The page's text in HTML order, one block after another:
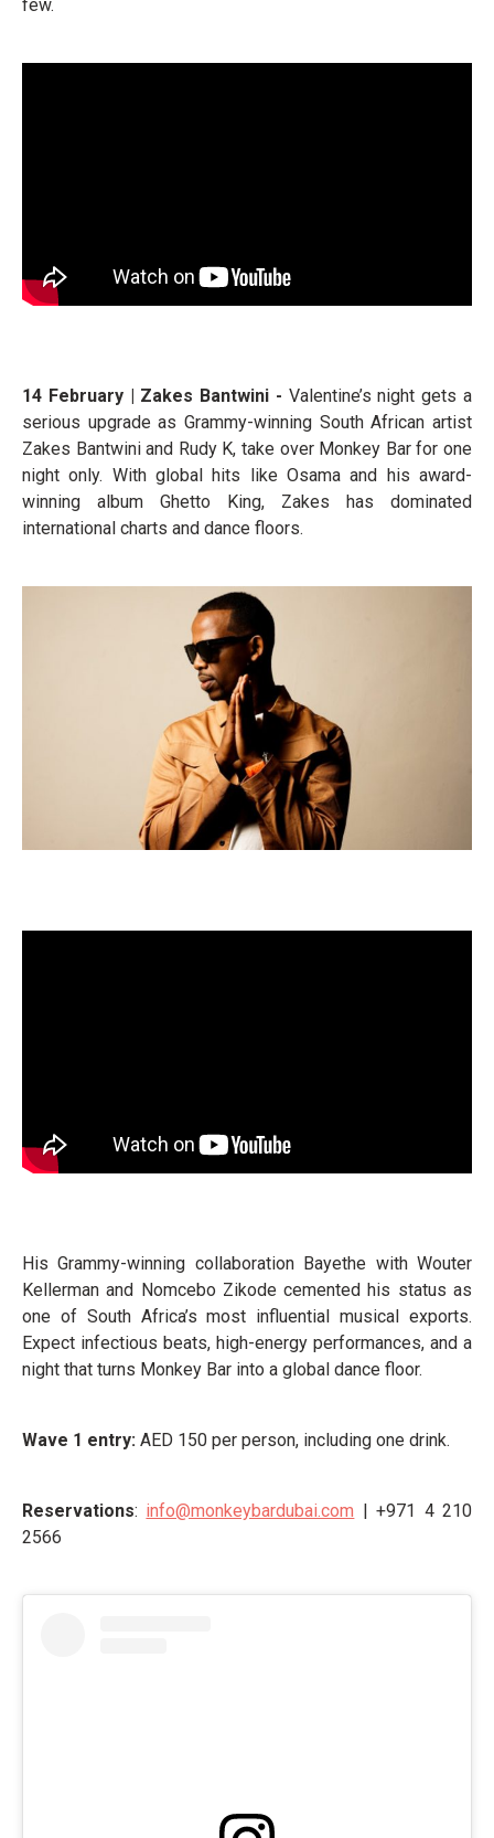
few.
14 February | Zakes Bantwini - Valentine’s night gets a
serious upgrade as Grammy-winning South African artist
Zakes Bantwini and Rudy K, take over Monkey Bar for one
night only. With global hits like Osama and his award-
winning album Ghetto King, Zakes has dominated
international charts and dance floors.
His Grammy-winning collaboration Bayethe with Wouter
Kellerman and Nomcebo Zikode cemented his status as
one of South Africa’s most influential musical exports.
Expect infectious beats, high-energy performances, and a
night that turns Monkey Bar into a global dance floor.
Wave 1 entry: AED 150 per person, including one drink.
Reservations: info@monkeybardubai.com | +971 4 210
2566